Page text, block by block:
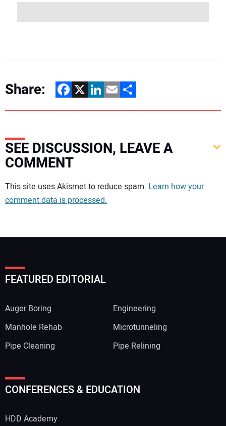
Share: Facebook
X LinkedIn
EmailShare
SEE DISCUSSION, LEAVE A
COMMENT
Your comment:
This site uses Akismet to reduce spam. Learn how your
comment data is processed.
FEATURED EDITORIAL
Auger Boring
Engineering
Manhole Rehab
Microtunneling
Pipe Cleaning
Pipe Relining
CONFERENCES & EDUCATION
HDD Academy